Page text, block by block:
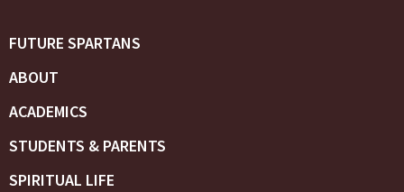
FUTURE SPARTANS
ABOUT
ACADEMICS
STUDENTS & PARENTS
SPIRITUAL LIFE